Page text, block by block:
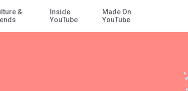
Skip to Main Content
&
Inside
YouTube
Made On
YouTube